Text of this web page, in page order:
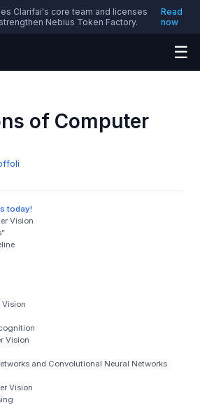
Clarifai's core team and licenses
Nebius Token Factory.
Read
now
☰
of Computer
today!
Vision
Vision
and Convolutional Neural Networks
Vision